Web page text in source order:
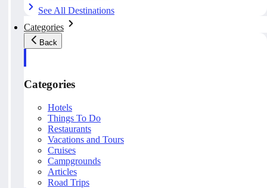
See All Destinations
Categories
Back
Categories
Hotels
Things To Do
Restaurants
Vacations and Tours
Cruises
Campgrounds
Articles
Road Trips